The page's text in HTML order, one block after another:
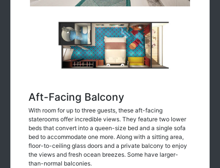
Aft-Facing Balcony
With room for up to three guests, these aft-facing
staterooms offer incredible views. They feature two lower
beds that convert into a queen-size bed and a single sofa
bed to accommodate one more. Along with a sitting area,
floor-to-ceiling glass doors and a private balcony to enjoy
the views and fresh ocean breezes. Some have larger-
than-normal balconies.